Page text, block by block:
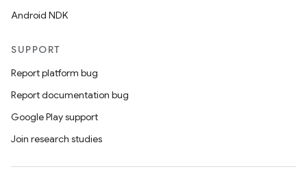
Android NDK
SUPPORT
Report platform bug
Report documentation bug
Google Play support
Join research studies